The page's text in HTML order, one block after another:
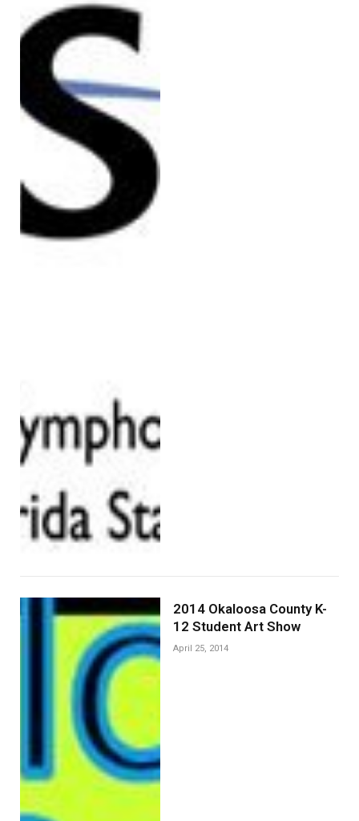
2014 Okaloosa County K-
12 Student Art Show
April 25, 2014